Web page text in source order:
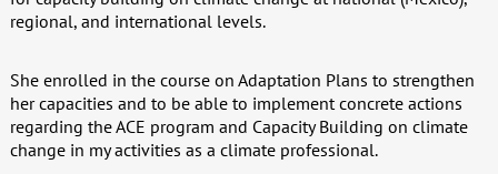
regional, and international levels.
She enrolled in the course on Adaptation Plans to strengthen
her capacities and to be able to implement concrete actions
regarding the ACE program and Capacity Building on climate
change in my activities as a climate professional.